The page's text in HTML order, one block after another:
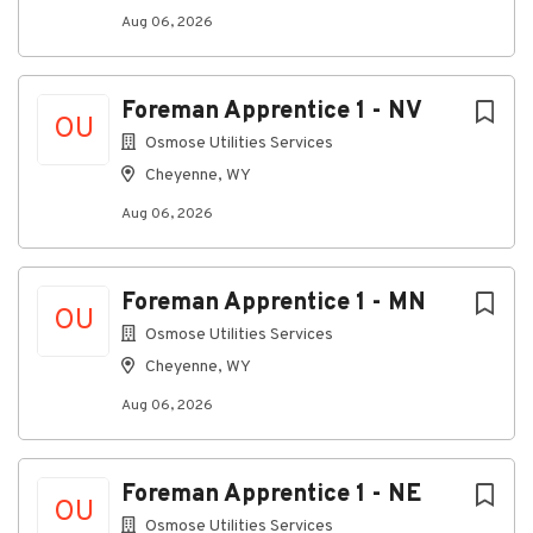
Aug 06, 2026
OU
Foreman Apprentice 1 - NV
Osmose Utilities Services
Cheyenne, WY
Aug 06, 2026
OU
Foreman Apprentice 1 - MN
Osmose Utilities Services
Cheyenne, WY
Aug 06, 2026
OU
Foreman Apprentice 1 - NE
Osmose Utilities Services
exclusively on a designated training crew.
Key Responsibilities
Assist with the assessment, maintenance, and
restoration of utility infrastructure.
Learn and apply industry best practices, safety
procedures, and operational standards in the
field.
Maintain company vehicles, tools, and
Meet established safety, quality, and
productivity expectations.
Complete assigned online and field-based
training programs.
Support crew operations while developing
Represent Osmose professionally when